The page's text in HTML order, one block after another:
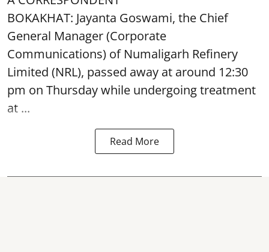
BOKAKHAT: Jayanta Goswami, the Chief
General Manager (Corporate
Communications) of Numaligarh Refinery
Limited (NRL), passed away at around 12:30
pm on Thursday while undergoing treatment
at ...
Read More